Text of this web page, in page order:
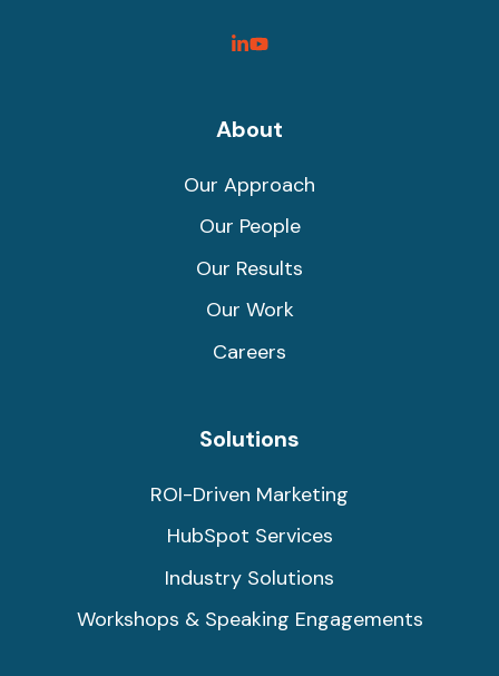
SyncShow
Link
SyncShow
Link
About
Our Approach
Our People
Our Results
Our Work
Careers
Solutions
ROI-Driven Marketing
HubSpot Services
Industry Solutions
Workshops & Speaking Engagements